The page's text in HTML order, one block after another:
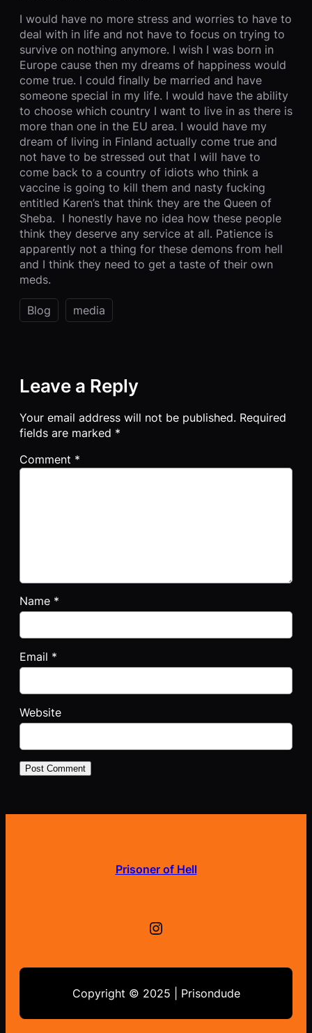
I would have no more stress and worries to have to
deal with in life and not have to focus on trying to
survive on nothing anymore. I wish I was born in
Europe cause then my dreams of happiness would
come true. I could finally be married and have
someone special in my life. I would have the ability
to choose which country I want to live in as there is
more than one in the EU area. I would have my
dream of living in Finland actually come true and
not have to be stressed out that I will have to
come back to a country of idiots who think a
vaccine is going to kill them and nasty fucking
entitled Karen’s that think they are the Queen of
Sheba. I honestly have no idea how these people
think they deserve any service at all. Patience is
apparently not a thing for these demons from hell
and I think they need to get a taste of their own
meds.
Blog media
Leave a Reply
Your email address will not be published. Required
fields are marked *
Comment *
Name *
Email *
Website
Prisoner of Hell
Instagram
Copyright © 2025 | Prisondude